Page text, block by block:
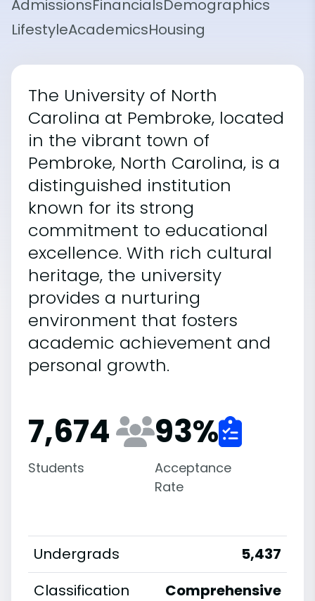
AdmissionsFinancialsDemographics
LifestyleAcademicsHousing
The University of North
Carolina at Pembroke, located
in the vibrant town of
Pembroke, North Carolina, is a
distinguished institution
known for its strong
commitment to educational
excellence. With rich cultural
heritage, the university
provides a nurturing
environment that fosters
academic achievement and
personal growth.
7,674
Students
93%
Acceptance
Rate
Undergrads
5,437
Classification
Comprehensive